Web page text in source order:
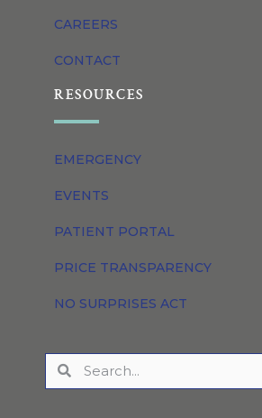
CAREERS
CONTACT
RESOURCES
EMERGENCY
EVENTS
PATIENT PORTAL
PRICE TRANSPARENCY
NO SURPRISES ACT